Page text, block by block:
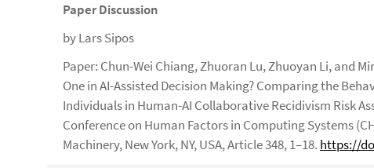
Paper Discussion
by Lars Sipos
Paper: Chun-Wei Chiang, Zhuoran Lu, Zhuoyan Li, and
One in AI-Assisted Decision Making? Comparing the
Individuals in Human-AI Collaborative Recidivism Risk
Conference on Human Factors in Computing Systems
Machinery, New York, NY, USA, Article 348, 1–18. https://